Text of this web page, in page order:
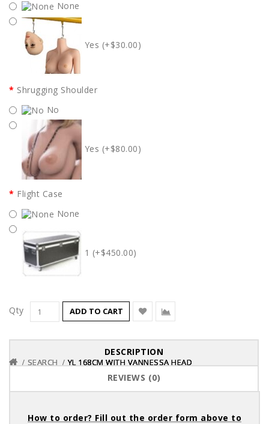
None
Yes (+$30.00)
Shrugging Shoulder
No
Yes (+$80.00)
Flight Case
None
1 (+$450.00)
Qty ADD TO CART
DESCRIPTION
REVIEWS (0)
How to order? Fill out the order form above to
SEARCH YL 168CM WITH VANNESSA HEAD
SEARCH YL 168CM WITH VANNESSA HEAD
SEARCH YL 168CM WITH VANNESSA HEAD